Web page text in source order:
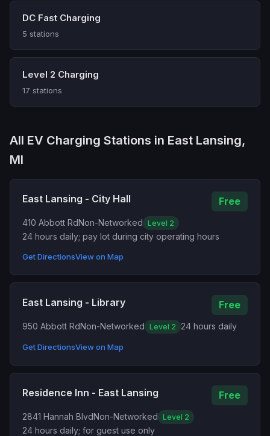
DC Fast Charging
5 stations
Level 2 Charging
17 stations
All EV Charging Stations in East Lansing,
MI
East Lansing - City Hall Free
410 Abbott RdNon-Networked Level 2
24 hours daily; pay lot during city operating hours
Get DirectionsView on Map
East Lansing - Library Free
950 Abbott RdNon-Networked Level 2 24 hours daily
Get DirectionsView on Map
Residence Inn - East Lansing Free
2841 Hannah BlvdNon-Networked Level 2
24 hours daily; for guest use only